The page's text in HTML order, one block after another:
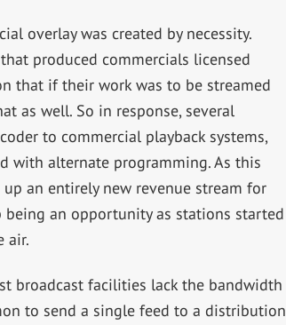
overlay was created by necessity.
produced commercials licensed
that if their work was to be streamed
as well. So in response, several
to commercial playback systems,
with alternate programming. As this
an entirely new revenue stream for
an opportunity as stations started
air.
broadcast facilities lack the bandwidth
to send a single feed to a distribution